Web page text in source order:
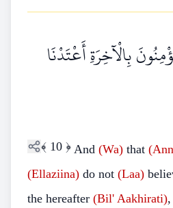
بِالْآخِرَةِ أَعْتَدْنَا
﴾ 10 ﴿ And (Wa) that
(Ellaziina) do not (Laa)
the hereafter (Bil' Aakhirati)